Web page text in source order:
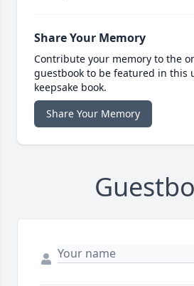
Share Your Memory
Contribute your memory to the
guestbook to be featured in this
keepsake book.
Share Your Memory